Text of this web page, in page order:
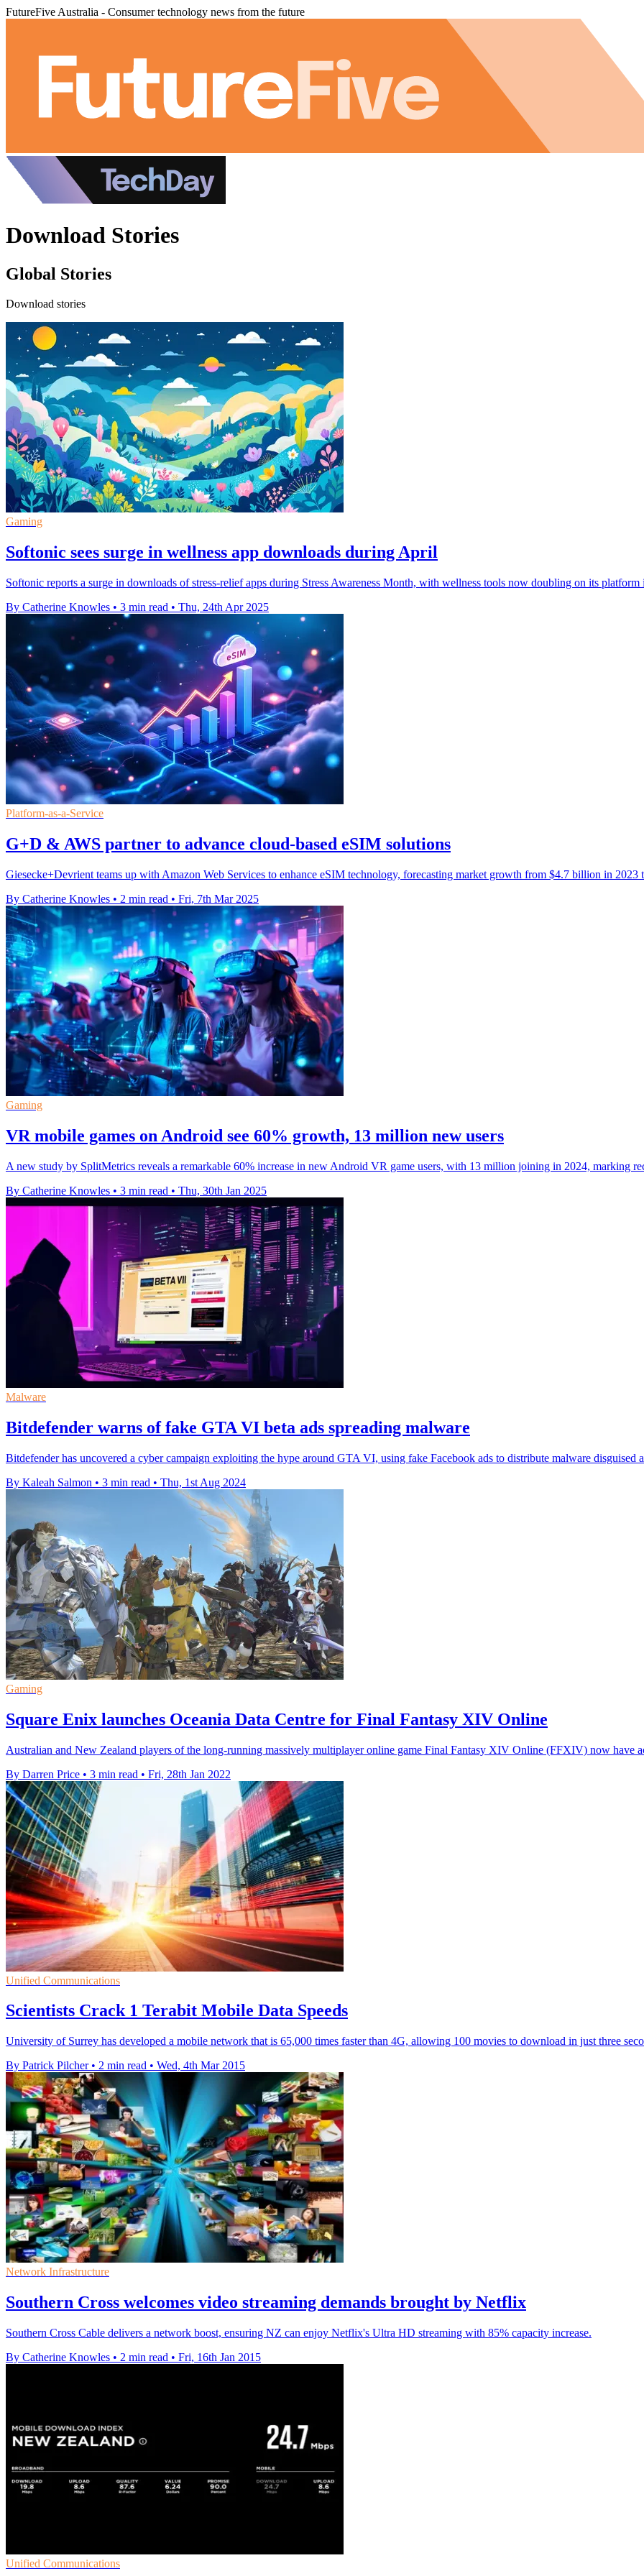
FutureFive Australia - Consumer technology news from the future
Download Stories
Global Stories
Download stories
Gaming
Softonic sees surge in wellness app downloads during April
Softonic reports a surge in downloads of stress-relief apps during Stress Awareness Month, with wellness tools now doubling on its platform
By Catherine Knowles • 3 min read • Thu, 24th Apr 2025
Platform-as-a-Service
G+D & AWS partner to advance cloud-based eSIM solutions
Giesecke+Devrient teams up with Amazon Web Services to enhance eSIM technology, forecasting market growth from $4.7 billion in
By Catherine Knowles • 2 min read • Fri, 7th Mar 2025
Gaming
VR mobile games on Android see 60% growth, 13 million new users
A new study by SplitMetrics reveals a remarkable 60% increase in new Android VR game users, with 13 million joining in 2024, marking
By Catherine Knowles • 3 min read • Thu, 30th Jan 2025
Malware
Bitdefender warns of fake GTA VI beta ads spreading malware
Bitdefender has uncovered a cyber campaign exploiting the hype around GTA VI, using fake Facebook ads to distribute malware disguised
By Kaleah Salmon • 3 min read • Thu, 1st Aug 2024
Gaming
Square Enix launches Oceania Data Centre for Final Fantasy XIV Online
Australian and New Zealand players of the long-running massively multiplayer online game Final Fantasy XIV Online (FFXIV) now have
By Darren Price • 3 min read • Fri, 28th Jan 2022
Unified Communications
Scientists Crack 1 Terabit Mobile Data Speeds
University of Surrey has developed a mobile network that is 65,000 times faster than 4G, allowing 100 movies to download in just three
By Patrick Pilcher • 2 min read • Wed, 4th Mar 2015
Network Infrastructure
Southern Cross welcomes video streaming demands brought by Netflix
Southern Cross Cable delivers a network boost, ensuring NZ can enjoy Netflix's Ultra HD streaming with 85% capacity increase.
By Catherine Knowles • 2 min read • Fri, 16th Jan 2015
Unified Communications